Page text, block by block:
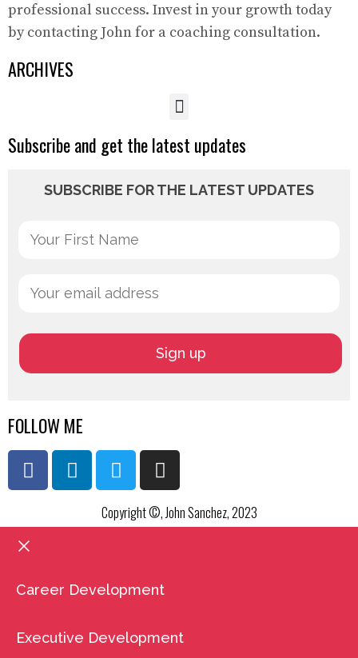
professional success. Invest in your growth today
by contacting John for a coaching consultation.
ARCHIVES
Subscribe and get the latest updates
SUBSCRIBE FOR THE LATEST UPDATES
FOLLOW ME
Copyright ©, John Sanchez, 2023
Career Development
Executive Development